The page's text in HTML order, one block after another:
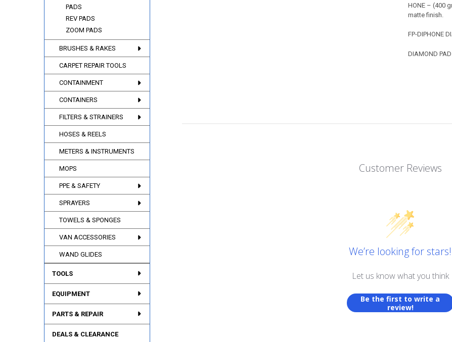
PADS
REV PADS
ZOOM PADS
BRUSHES & RAKES
CARPET REPAIR TOOLS
CONTAINMENT
CONTAINERS
FILTERS & STRAINERS
HOSES & REELS
METERS & INSTRUMENTS
MOPS
PPE & SAFETY
SPRAYERS
TOWELS & SPONGES
VAN ACCESSORIES
WAND GLIDES
TOOLS
EQUIPMENT
PARTS & REPAIR
DEALS & CLEARANCE
HONE – (400
matte finish.
FP-DIPHONE
DIAMOND
Customer Reviews
We’re looking for stars!
Let us know what you think
Be the first to write a
review!